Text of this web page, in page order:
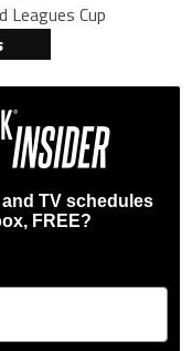
Leagues Cup
TV schedules
FREE?